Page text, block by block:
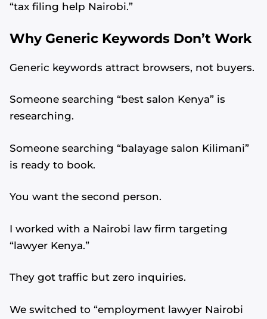
“tax filing help Nairobi.”
Why Generic Keywords Don’t Work
Generic keywords attract browsers, not buyers.
Someone searching “best salon Kenya” is
researching.
Someone searching “balayage salon Kilimani”
is ready to book.
You want the second person.
I worked with a Nairobi law firm targeting
“lawyer Kenya.”
They got traffic but zero inquiries.
We switched to “employment lawyer Nairobi